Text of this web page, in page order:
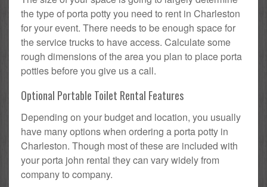
the type of porta potty you need to rent in Charleston
for your event. There needs to be enough space for
the service trucks to have access. Calculate some
rough dimensions of the area you plan to place porta
potties before you give us a call.
Optional Portable Toilet Rental Features
Depending on your budget and location, you usually
have many options when ordering a porta potty in
Charleston. Though most of these are included with
your porta john rental they can vary widely from
company to company.